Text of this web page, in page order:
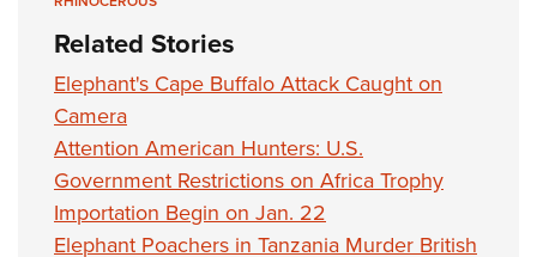
Related Stories
Elephant's Cape Buffalo Attack Caught on
Camera
Attention American Hunters: U.S.
Government Restrictions on Africa Trophy
Importation Begin on Jan. 22
Elephant Poachers in Tanzania Murder British